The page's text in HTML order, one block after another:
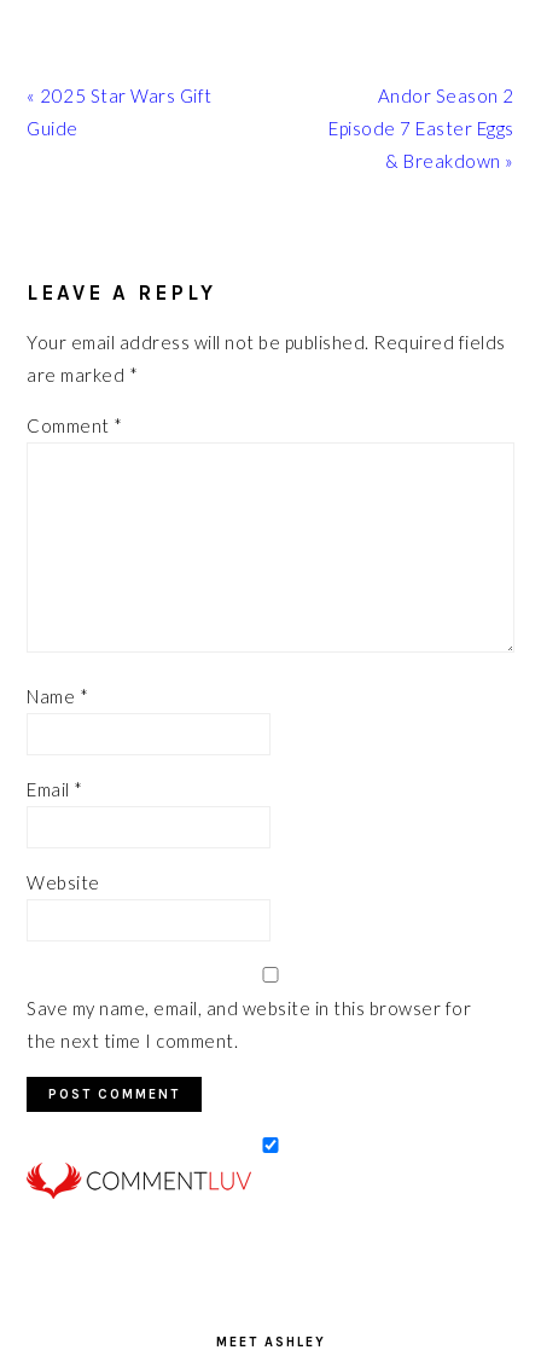
Previous
Post:
« 2025 Star Wars Gift
Guide
Next
Post:
Andor Season 2
Episode 7 Easter Eggs
& Breakdown »
INTERACTIONS
LEAVE A REPLY
Your email address will not be published. Required fields
are marked *
Comment *
Name *
Email *
Website
Save my name, email, and website in this browser for
the next time I comment.
MEET ASHLEY